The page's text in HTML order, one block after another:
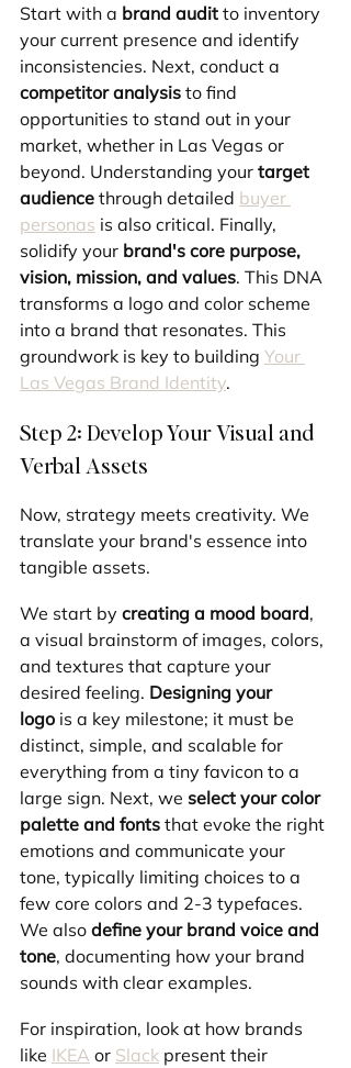
Start with a brand audit to inventory
your current presence and identify
inconsistencies. Next, conduct a
competitor analysis to find
opportunities to stand out in your
market, whether in Las Vegas or
beyond. Understanding your target
audience through detailed buyer
personas is also critical. Finally,
solidify your brand's core purpose,
vision, mission, and values. This DNA
transforms a logo and color scheme
into a brand that resonates. This
groundwork is key to building Your
Las Vegas Brand Identity.
Step 2: Develop Your Visual and
Verbal Assets
Now, strategy meets creativity. We
translate your brand's essence into
tangible assets.
We start by creating a mood board,
a visual brainstorm of images, colors,
and textures that capture your
desired feeling. Designing your
logo is a key milestone; it must be
distinct, simple, and scalable for
everything from a tiny favicon to a
large sign. Next, we select your color
palette and fonts that evoke the right
emotions and communicate your
tone, typically limiting choices to a
few core colors and 2-3 typefaces.
We also define your brand voice and
tone, documenting how your brand
sounds with clear examples.
For inspiration, look at how brands
like IKEA or Slack present their